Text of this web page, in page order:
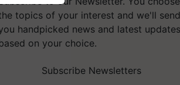
topics of your interest and we'll send
handpicked news and latest updates
on your choice.
Subscribe Newsletters